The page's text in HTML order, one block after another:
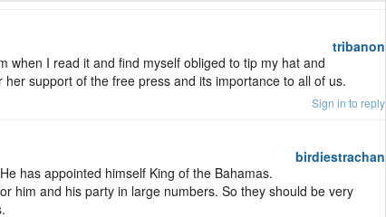
tribanon
when I read it and find myself obliged to tip my hat and
her support of the free press and its importance to all of us.
Sign in to reply
birdiestrachan
has appointed himself King of the Bahamas.
him and his party in large numbers. So they should be very